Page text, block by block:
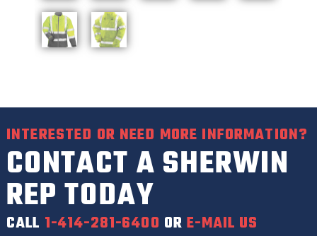
INTERESTED OR NEED MORE INFORMATION?
CONTACT A SHERWIN
REP TODAY
CALL 1-414-281-6400 ORE-MAIL US